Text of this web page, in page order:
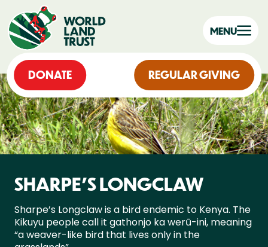
DONATE REGULAR GIVING
MENU
SHARPE’S LONGCLAW
Sharpe’s Longclaw is a bird endemic to Kenya. The
Kikuyu people call it gathonjo ka werũ-ini, meaning
“a weaver-like bird that lives only in the